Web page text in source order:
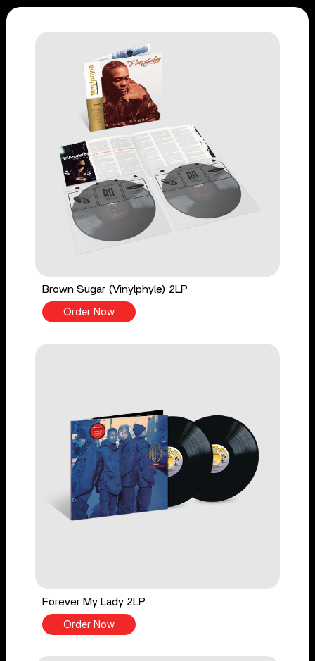
Brown Sugar (Vinylphyle) 2LP
Order Now
Forever My Lady 2LP
Order Now